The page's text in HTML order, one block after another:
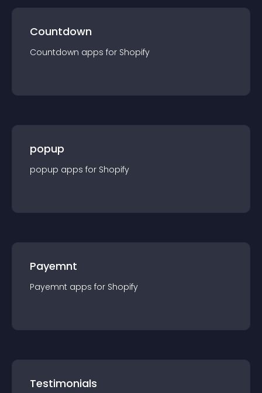
Countdown
Countdown apps for Shopify
popup
popup apps for Shopify
Payemnt
Payemnt apps for Shopify
Testimonials